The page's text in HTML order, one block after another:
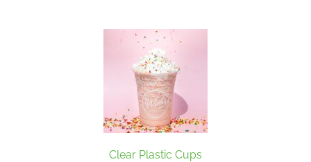
Clear Plastic Cups